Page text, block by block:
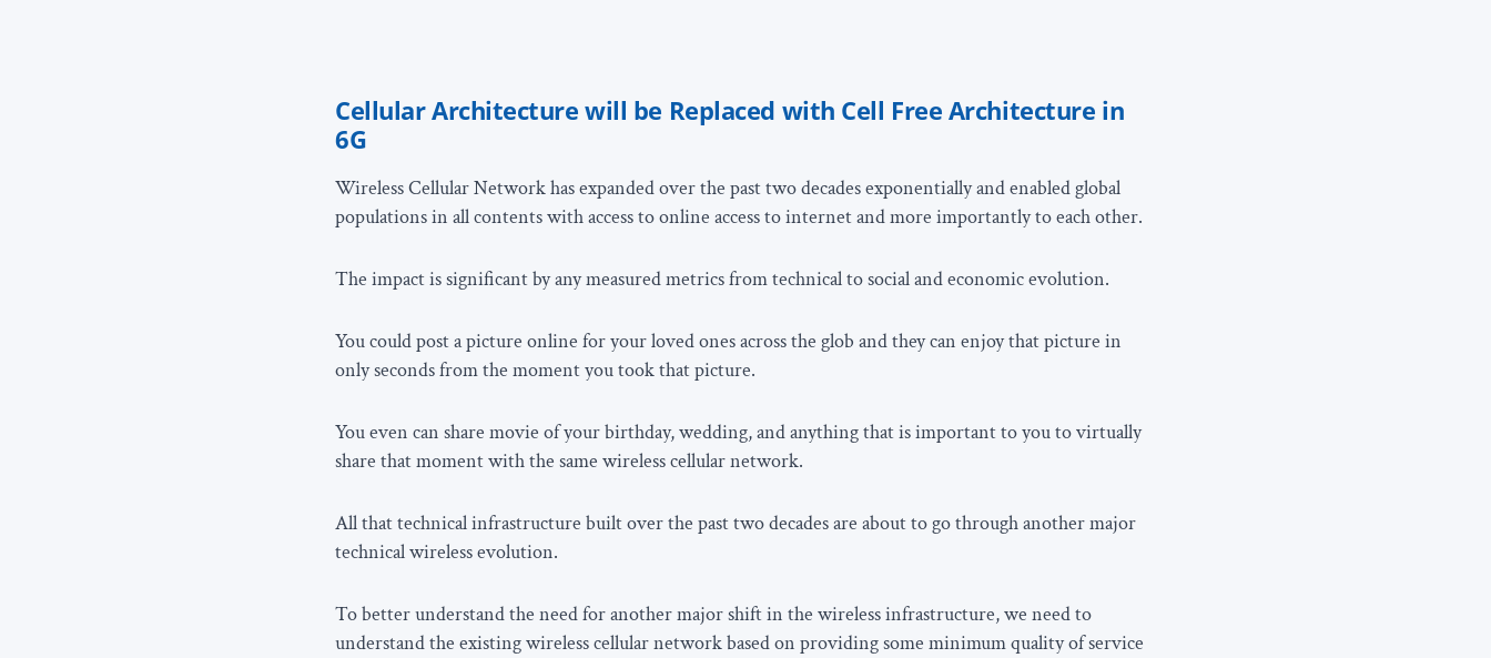
Cellular Architecture will be Replaced with Cell Free Architecture in
6G
Wireless Cellular Network has expanded over the past two decades exponentially and enabled global
populations in all contents with access to online access to internet and more importantly to each other.
The impact is significant by any measured metrics from technical to social and economic evolution.
You could post a picture online for your loved ones across the glob and they can enjoy that picture in
only seconds from the moment you took that picture.
You even can share movie of your birthday, wedding, and anything that is important to you to virtually
share that moment with the same wireless cellular network.
All that technical infrastructure built over the past two decades are about to go through another major
technical wireless evolution.
To better understand the need for another major shift in the wireless infrastructure, we need to
understand the existing wireless cellular network based on providing some minimum quality of service